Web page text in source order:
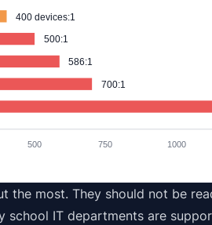
500 750 1000
400 devices:1
500:1
586:1
700:1
the most. They should not be
school IT departments are